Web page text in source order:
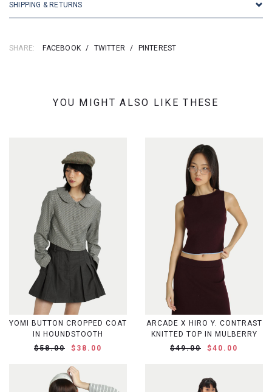
SHIPPING & RETURNS
SHARE: FACEBOOK / TWITTER / PINTEREST
YOU MIGHT ALSO LIKE THESE
YOMI BUTTON CROPPED COAT
IN HOUNDSTOOTH
$58.00
$38.00
ARCADE X HIRO Y. CONTRAST
KNITTED TOP IN MULBERRY
$49.00
$40.00